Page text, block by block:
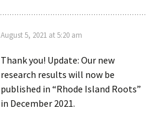
August 5, 2021 at 5:20 am
Thank you! Update: Our new
research results will now be
published in “Rhode Island Roots”
in December 2021.